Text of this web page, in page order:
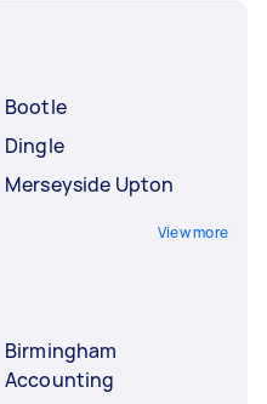
Bootle
Dingle
Merseyside Upton
View more
Birmingham
Accounting